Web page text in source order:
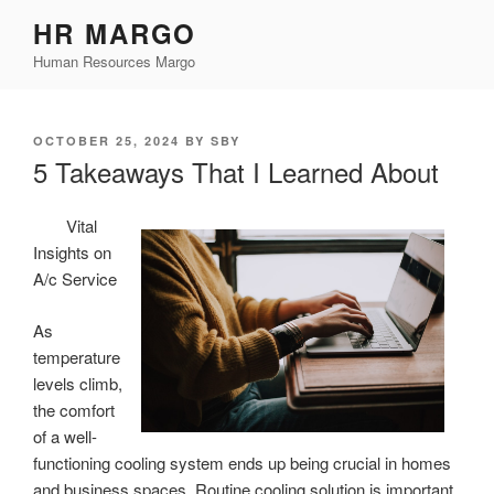
content
HR MARGO
Human Resources Margo
POSTED
OCTOBER 25, 2024 BY SBY
5 Takeaways That I Learned About
Vital
Insights on
A/c Service
As
temperature
levels climb,
the comfort
of a well-
functioning cooling system ends up being crucial in homes
and business spaces. Routine cooling solution is important